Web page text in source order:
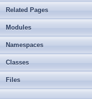
Related Pages
Modules
Namespaces
Classes
Files